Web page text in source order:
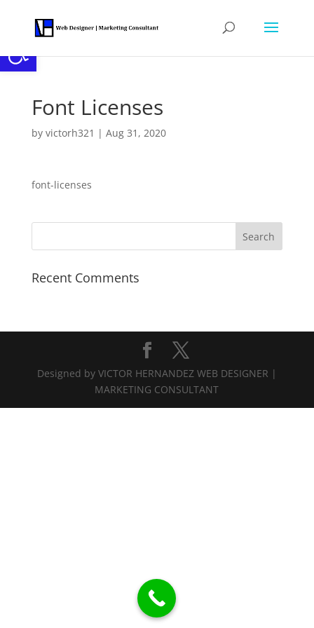
Open toolbar
Font Licenses
by victorh321 | Aug 31, 2020
font-licenses
Recent Comments
Designed by VICTOR HERNANDEZ WEB DESIGNER |
MARKETING CONSULTANT